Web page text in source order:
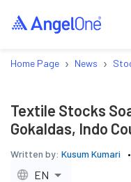
Home Page › News ›
Textile Stocks
Gokaldas, Indo
Written by: Kusum Kumari
EN